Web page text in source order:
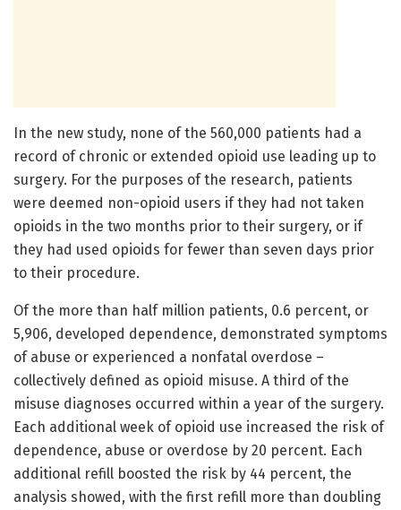
In the new study, none of the 560,000 patients had a
record of chronic or extended opioid use leading up to
surgery. For the purposes of the research, patients
were deemed non-opioid users if they had not taken
opioids in the two months prior to their surgery, or if
they had used opioids for fewer than seven days prior
to their procedure.
Of the more than half million patients, 0.6 percent, or
5,906, developed dependence, demonstrated symptoms
of abuse or experienced a nonfatal overdose –
collectively defined as opioid misuse. A third of the
misuse diagnoses occurred within a year of the surgery.
Each additional week of opioid use increased the risk of
dependence, abuse or overdose by 20 percent. Each
additional refill boosted the risk by 44 percent, the
analysis showed, with the first refill more than doubling